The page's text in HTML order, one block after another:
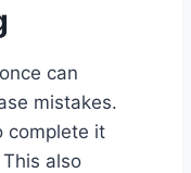
can
mistakes.
complete it
also